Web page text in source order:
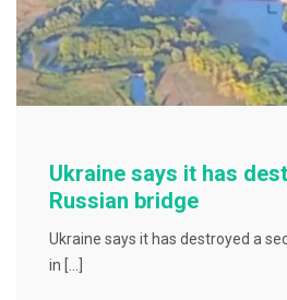
Ukraine says it has
Russian bridge
Ukraine says it has destroyed a
in […]